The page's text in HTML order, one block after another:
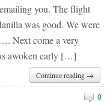
you. The flight
was good. We were
Next come a very
awoken early […]
Continue reading →
0